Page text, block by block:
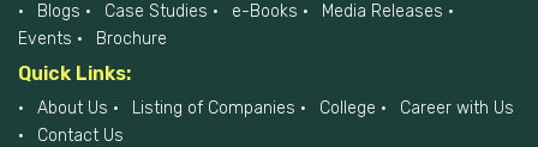
Blogs Case Studies e-Books
Media Releases
Events
Brochure
Quick Links:
About Us Listing of Companies College
Career with Us
Contact Us